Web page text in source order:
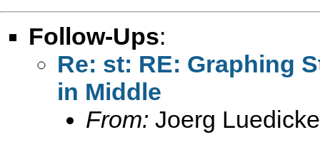
Follow-Ups:
Re: st: RE: Graphing
in Middle
From: Joerg